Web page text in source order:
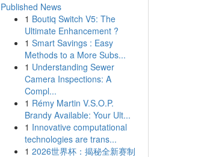
Published News
1 Boutiq Switch V5: The
Ultimate Enhancement ?
1 Smart Savings : Easy
Methods to a More Subs...
1 Understanding Sewer
Camera Inspections: A
Compl...
1 Rémy Martin V.S.O.P.
Brandy Available: Your Ult...
1 Innovative computational
technologies are trans...
1 2026世界杯：揭秘全新赛制